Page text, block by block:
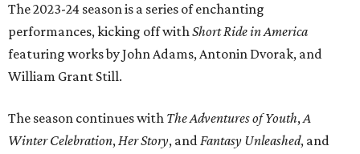
The 2023-24 season is a series of enchanting
performances, kicking off withShort Ride in America
featuring works by John Adams, Antonin Dvorak, and
William Grant Still.
The season continues with The Adventures of Youth,A
Winter Celebration,Her Story, andFantasy Unleashed, and